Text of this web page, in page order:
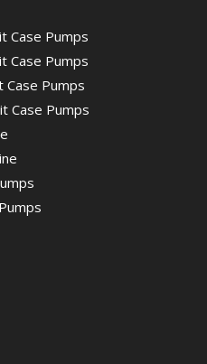
Case Pumps
Case Pumps
Pumps
Case Pumps